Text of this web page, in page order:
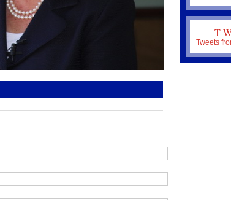
Tweets